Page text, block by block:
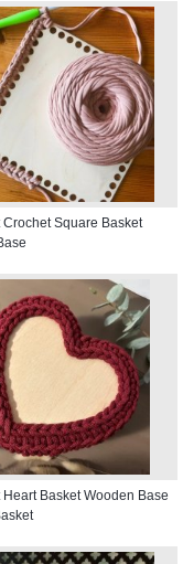
Crochet Square Basket
Heart Basket Wooden Base